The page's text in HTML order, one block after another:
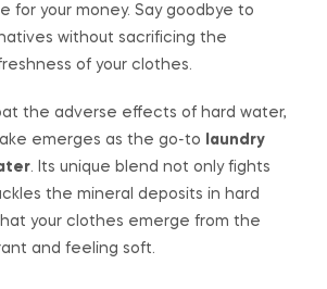
for your money. Say goodbye to
without sacrificing the
of your clothes.
the adverse effects of hard water,
emerges as the go-to laundry
. Its unique blend not only fights
the mineral deposits in hard
your clothes emerge from the
and feeling soft.